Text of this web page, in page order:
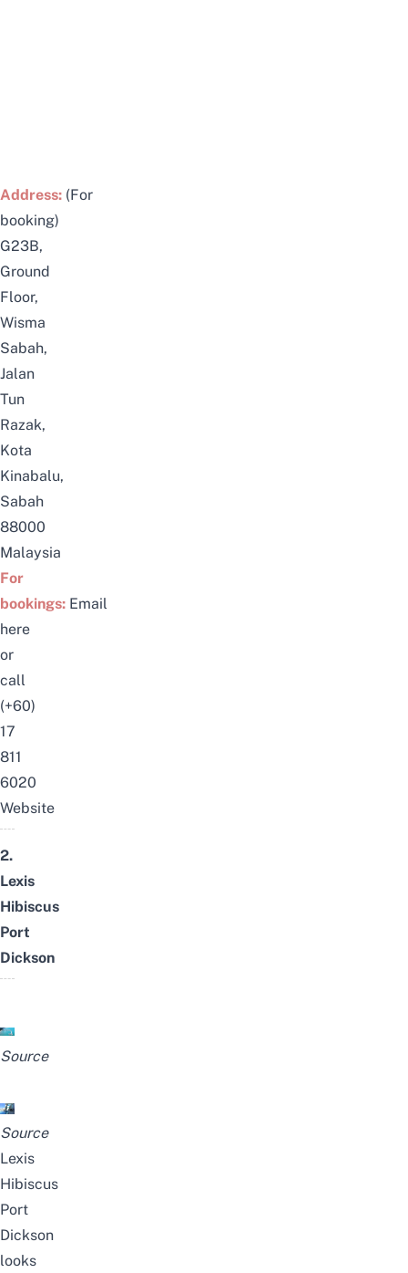
Address: (For
booking)
G23B,
Ground
Floor,
Wisma
Sabah,
Jalan
Tun
Razak,
Kota
Kinabalu,
Sabah
88000
Malaysia
For
bookings: Email
here
or
call
(+60)
17
811
6020
Website
2.
Lexis
Hibiscus
Port
Dickson
Source
Source
Lexis
Hibiscus
Port
Dickson
looks